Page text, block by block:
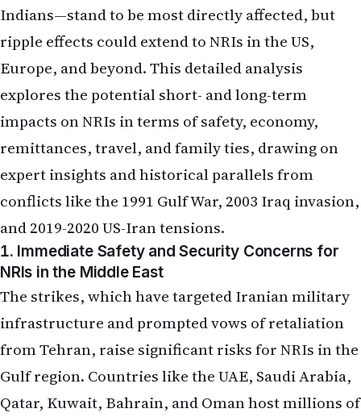
Indians—stand to be most directly affected, but
ripple effects could extend to NRIs in the US,
Europe, and beyond. This detailed analysis
explores the potential short- and long-term
impacts on NRIs in terms of safety, economy,
remittances, travel, and family ties, drawing on
expert insights and historical parallels from
conflicts like the 1991 Gulf War, 2003 Iraq invasion,
and 2019-2020 US-Iran tensions.
1. Immediate Safety and Security Concerns for
NRIs in the Middle East
The strikes, which have targeted Iranian military
infrastructure and prompted vows of retaliation
from Tehran, raise significant risks for NRIs in the
Gulf region. Countries like the UAE, Saudi Arabia,
Qatar, Kuwait, Bahrain, and Oman host millions of